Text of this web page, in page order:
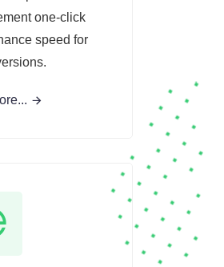
one-click
speed for